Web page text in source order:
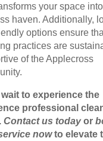
your space
haven. Additionally,
options ensure
practices are
of the Applecross
to experience the
professional
Contact us todayor
nowto elevate